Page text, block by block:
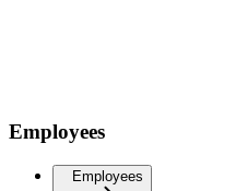
Employees
Employees